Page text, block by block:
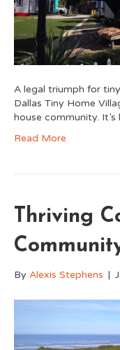
A legal triumph for
Dallas Tiny Home
house community.
Read More
Thriving
By Alexis Stephens |